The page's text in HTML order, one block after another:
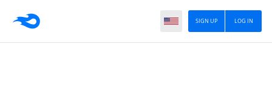
LOG IN
SIGN UP